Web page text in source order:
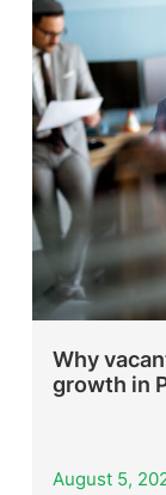
Why
growth in
August 5,